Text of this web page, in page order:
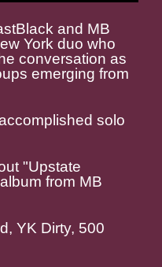
and MB
York duo who
conversation as
emerging from
solo
"Upstate
from MB
YK Dirty, 500